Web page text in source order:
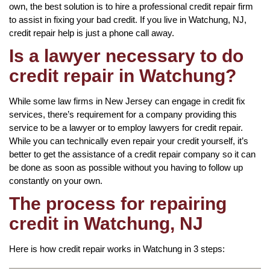
own, the best solution is to hire a professional credit repair firm
to assist in fixing your bad credit. If you live in Watchung, NJ,
credit repair help is just a phone call away.
Is a lawyer necessary to do
credit repair in Watchung?
While some law firms in New Jersey can engage in credit fix
services, there’s requirement for a company providing this
service to be a lawyer or to employ lawyers for credit repair.
While you can technically even repair your credit yourself, it’s
better to get the assistance of a credit repair company so it can
be done as soon as possible without you having to follow up
constantly on your own.
The process for repairing
credit in Watchung, NJ
Here is how credit repair works in Watchung in 3 steps: